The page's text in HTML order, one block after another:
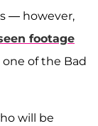
— however,
footage
of the Bad
will be